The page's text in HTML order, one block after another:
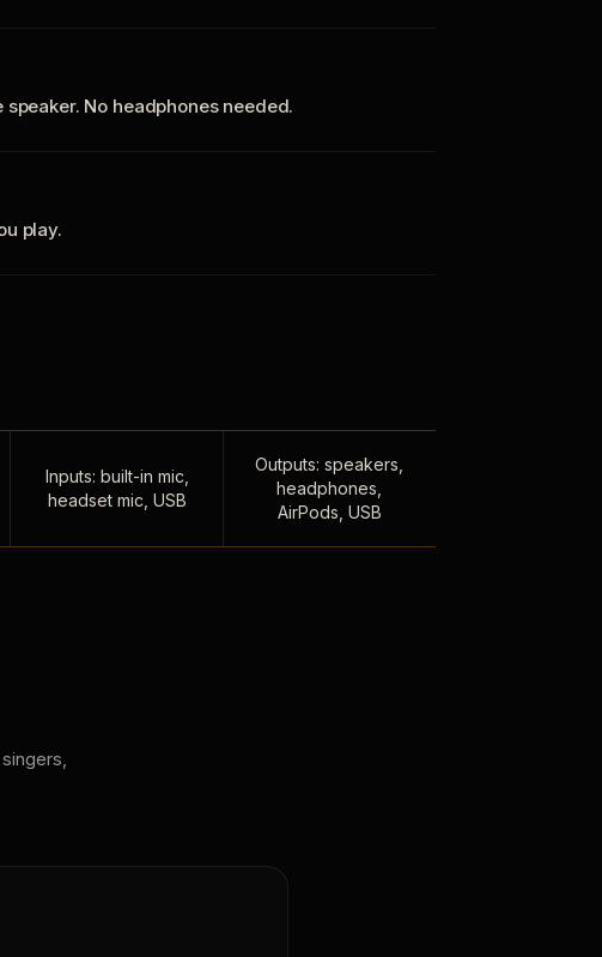
No headphones needed.
play.
Inputs: built-in mic,
headset mic, USB
Outputs: speakers,
headphones,
AirPods, USB